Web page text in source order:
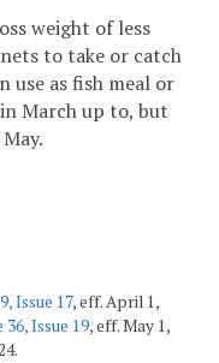
weight of less
to take or catch
use as fish meal or
March up to, but
Issue 17, eff. April 1,
36, Issue 19, eff. May 1,